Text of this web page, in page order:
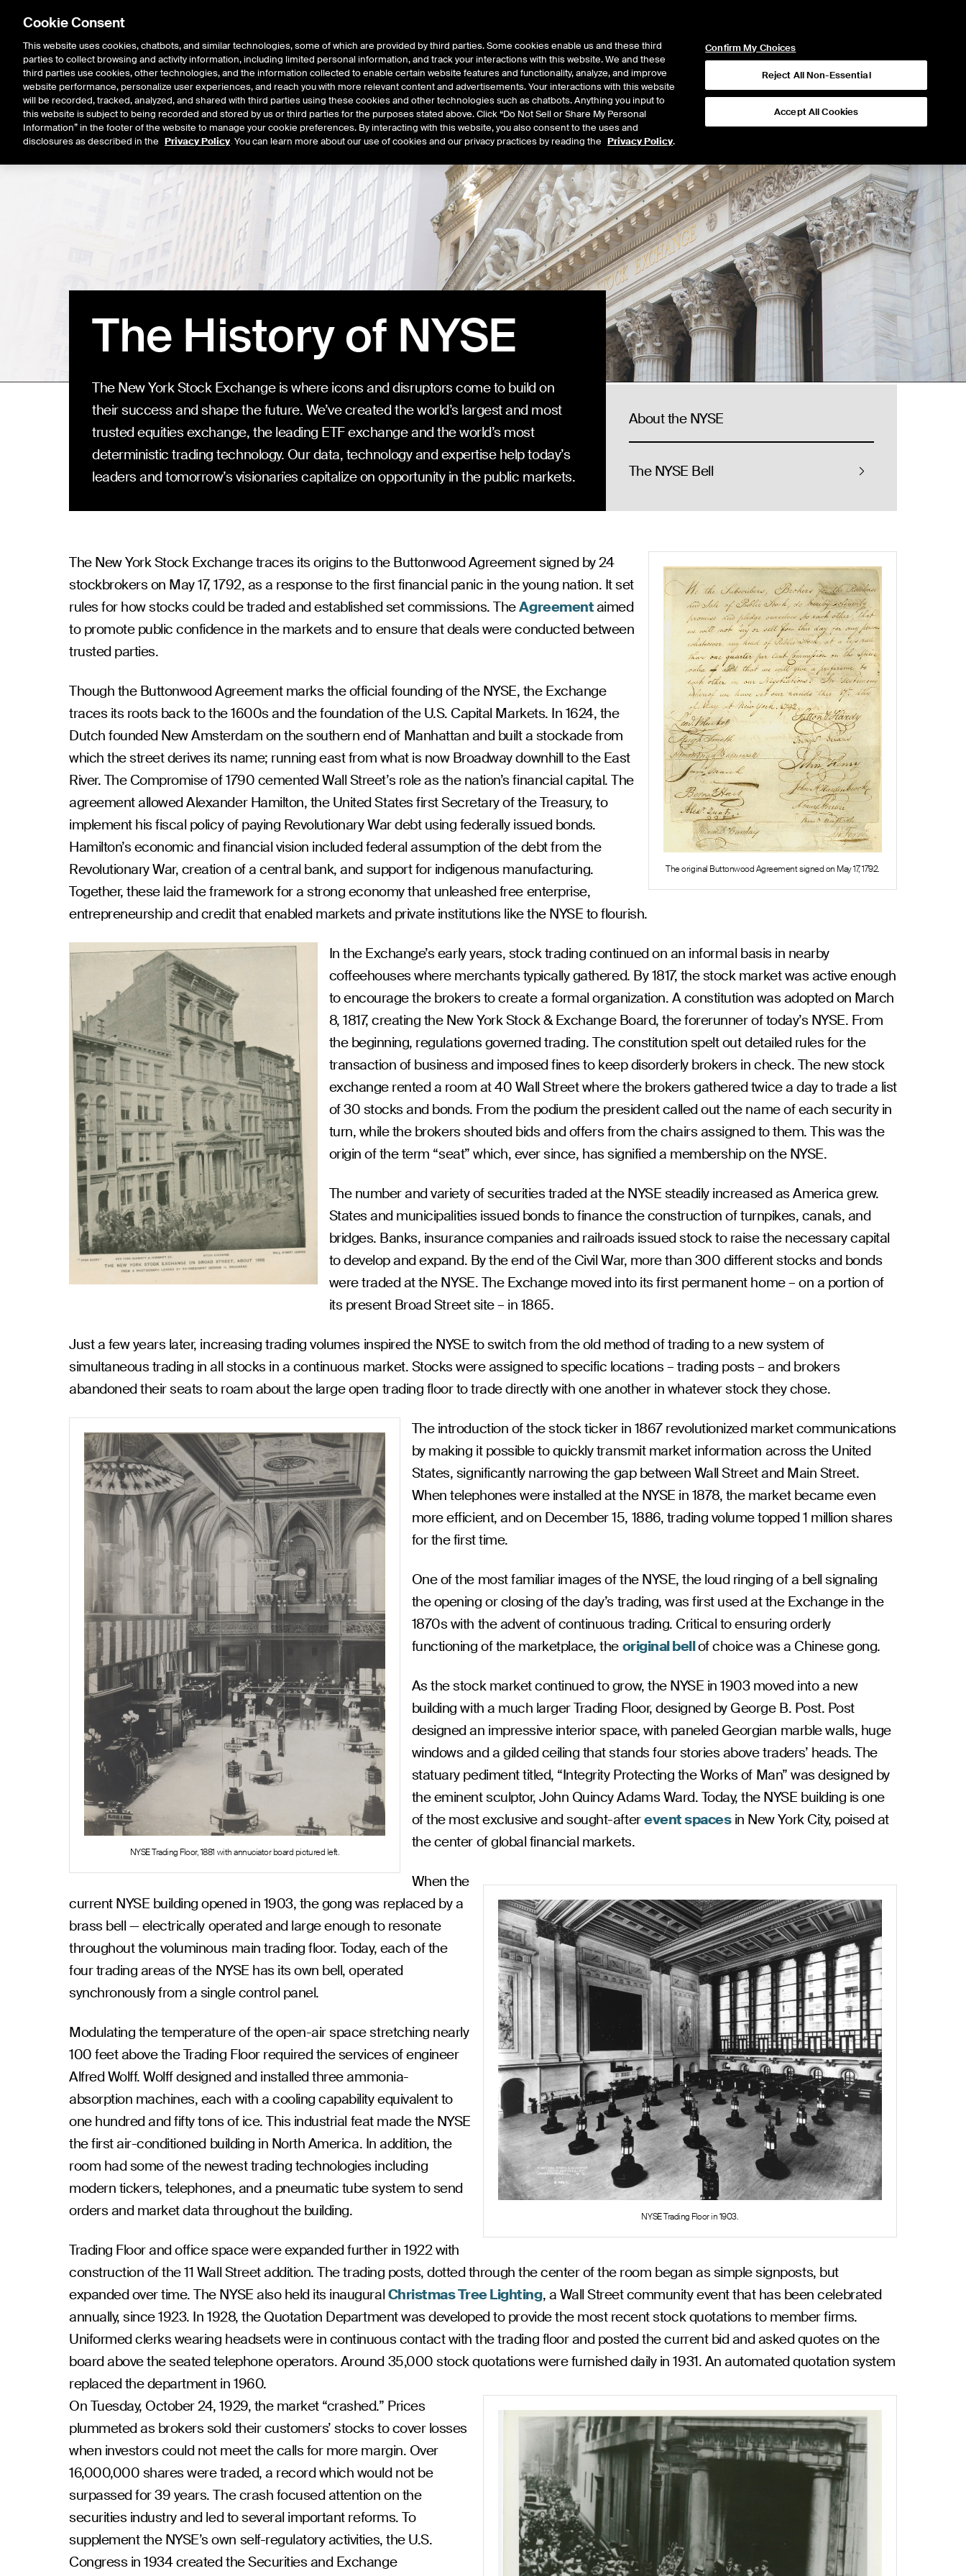
Listings Trading Market Data Insights About
The History of NYSE
The New York Stock Exchange is where icons and disruptors come to build on
their success and shape the future. We’ve created the world’s largest and most
trusted equities exchange, the leading ETF exchange and the world’s most
deterministic trading technology. Our data, technology and expertise help today’s
leaders and tomorrow’s visionaries capitalize on opportunity in the public markets.
About the NYSE
The NYSE Bell
The original Buttonwood Agreement signed on May 17, 1792.
The New York Stock Exchange traces its origins to the Buttonwood Agreement signed by 24
stockbrokers on May 17, 1792, as a response to the first financial panic in the young nation. It set
rules for how stocks could be traded and established set commissions. TheAgreementaimed
to promote public confidence in the markets and to ensure that deals were conducted between
trusted parties.
Though the Buttonwood Agreement marks the official founding of the NYSE, the Exchange
traces its roots back to the 1600s and the foundation of the U.S. Capital Markets. In 1624, the
Dutch founded New Amsterdam on the southern end of Manhattan and built a stockade from
which the street derives its name; running east from what is now Broadway downhill to the East
River. The Compromise of 1790 cemented Wall Street’s role as the nation’s financial capital. The
agreement allowed Alexander Hamilton, the United States first Secretary of the Treasury, to
implement his fiscal policy of paying Revolutionary War debt using federally issued bonds.
Hamilton’s economic and financial vision included federal assumption of the debt from the
Revolutionary War, creation of a central bank, and support for indigenous manufacturing.
Together, these laid the framework for a strong economy that unleashed free enterprise,
entrepreneurship and credit that enabled markets and private institutions like the NYSE to flourish.
In the Exchange’s early years, stock trading continued on an informal basis in nearby
coffeehouses where merchants typically gathered. By 1817, the stock market was active enough
to encourage the brokers to create a formal organization. A constitution was adopted on March
8, 1817, creating the New York Stock & Exchange Board, the forerunner of today’s NYSE. From
the beginning, regulations governed trading. The constitution spelt out detailed rules for the
transaction of business and imposed fines to keep disorderly brokers in check. The new stock
exchange rented a room at 40 Wall Street where the brokers gathered twice a day to trade a list
of 30 stocks and bonds. From the podium the president called out the name of each security in
turn, while the brokers shouted bids and offers from the chairs assigned to them. This was the
origin of the term “seat” which, ever since, has signified a membership on the NYSE.
The number and variety of securities traded at the NYSE steadily increased as America grew.
States and municipalities issued bonds to finance the construction of turnpikes, canals, and
bridges. Banks, insurance companies and railroads issued stock to raise the necessary capital
to develop and expand. By the end of the Civil War, more than 300 different stocks and bonds
were traded at the NYSE. The Exchange moved into its first permanent home – on a portion of
its present Broad Street site – in 1865.
Just a few years later, increasing trading volumes inspired the NYSE to switch from the old method of trading to a new system of
simultaneous trading in all stocks in a continuous market. Stocks were assigned to specific locations – trading posts – and brokers
abandoned their seats to roam about the large open trading floor to trade directly with one another in whatever stock they chose.
NYSE Trading Floor, 1881 with annuciator board pictured left.
The introduction of the stock ticker in 1867 revolutionized market communications
by making it possible to quickly transmit market information across the United
States, significantly narrowing the gap between Wall Street and Main Street.
When telephones were installed at the NYSE in 1878, the market became even
more efficient, and on December 15, 1886, trading volume topped 1 million shares
for the first time.
One of the most familiar images of the NYSE, the loud ringing of a bell signaling
the opening or closing of the day’s trading, was first used at the Exchange in the
1870s with the advent of continuous trading. Critical to ensuring orderly
functioning of the marketplace, the original bellof choice was a Chinese gong.
As the stock market continued to grow, the NYSE in 1903 moved into a new
building with a much larger Trading Floor, designed by George B. Post. Post
designed an impressive interior space, with paneled Georgian marble walls, huge
windows and a gilded ceiling that stands four stories above traders’ heads. The
statuary pediment titled, “Integrity Protecting the Works of Man” was designed by
the eminent sculptor, John Quincy Adams Ward. Today, the NYSE building is one
of the most exclusive and sought-afterevent spacesin New York City, poised at
the center of global financial markets.
NYSE Trading Floor in 1903.
When the
current NYSE building opened in 1903, the gong was replaced by a
brass bell — electrically operated and large enough to resonate
throughout the voluminous main trading floor. Today, each of the
four trading areas of the NYSE has its own bell, operated
synchronously from a single control panel.
Modulating the temperature of the open-air space stretching nearly
100 feet above the Trading Floor required the services of engineer
Alfred Wolff. Wolff designed and installed three ammonia-
absorption machines, each with a cooling capability equivalent to
one hundred and fifty tons of ice. This industrial feat made the NYSE
the first air-conditioned building in North America. In addition, the
room had some of the newest trading technologies including
modern tickers, telephones, and a pneumatic tube system to send
orders and market data throughout the building.
Trading Floor and office space were expanded further in 1922 with
construction of the 11 Wall Street addition. The trading posts, dotted through the center of the room began as simple signposts, but
expanded over time. The NYSE also held its inauguralChristmas Tree Lighting, a Wall Street community event that has been celebrated
annually, since 1923. In 1928, the Quotation Department was developed to provide the most recent stock quotations to member firms.
Uniformed clerks wearing headsets were in continuous contact with the trading floor and posted the current bid and asked quotes on the
board above the seated telephone operators. Around 35,000 stock quotations were furnished daily in 1931. An automated quotation system
replaced the department in 1960.
On Tuesday, October 24, 1929, the market “crashed.” Prices
plummeted as brokers sold their customers’ stocks to cover losses
when investors could not meet the calls for more margin. Over
16,000,000 shares were traded, a record which would not be
surpassed for 39 years. The crash focused attention on the
securities industry and led to several important reforms. To
supplement the NYSE’s own self-regulatory activities, the U.S.
Congress in 1934 created the Securities and Exchange
Cookie Consent
This website uses cookies, chatbots, and similar technologies, some of which are provided by third parties. Some cookies enable us and these third
parties to collect browsing and activity information, including limited personal information, and track your interactions with this website. We and these
third parties use cookies, other technologies, and the information collected to enable certain website features and functionality, analyze, and improve
website performance, personalize user experiences, and reach you with more relevant content and advertisements. Your interactions with this website
will be recorded, tracked, analyzed, and shared with third parties using these cookies and other technologies such as chatbots. Anything you input to
this website is subject to being recorded and stored by us or third parties for the purposes stated above. Click “Do Not Sell or Share My Personal
Information” in the footer of the website to manage your cookie preferences. By interacting with this website, you also consent to the uses and
disclosures as described in the Privacy Policy. You can learn more about our use of cookies and our privacy practices by reading the Privacy Policy.
Confirm My Choices
Reject All Non-Essential
Accept All Cookies